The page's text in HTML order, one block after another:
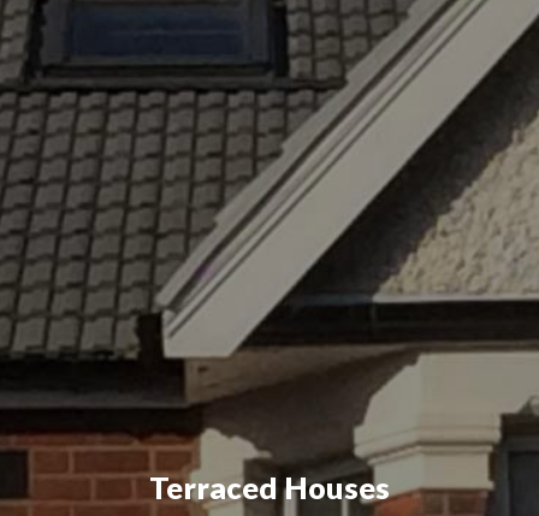
Terraced Houses